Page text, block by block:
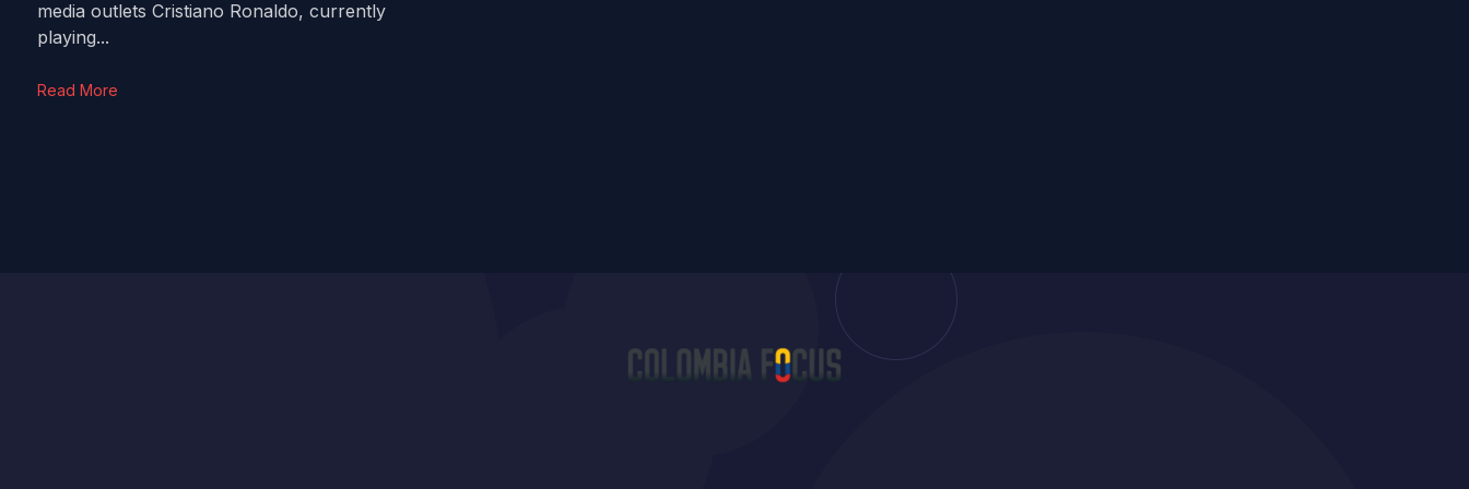
media outlets Cristiano Ronaldo, currently
playing...
Read More